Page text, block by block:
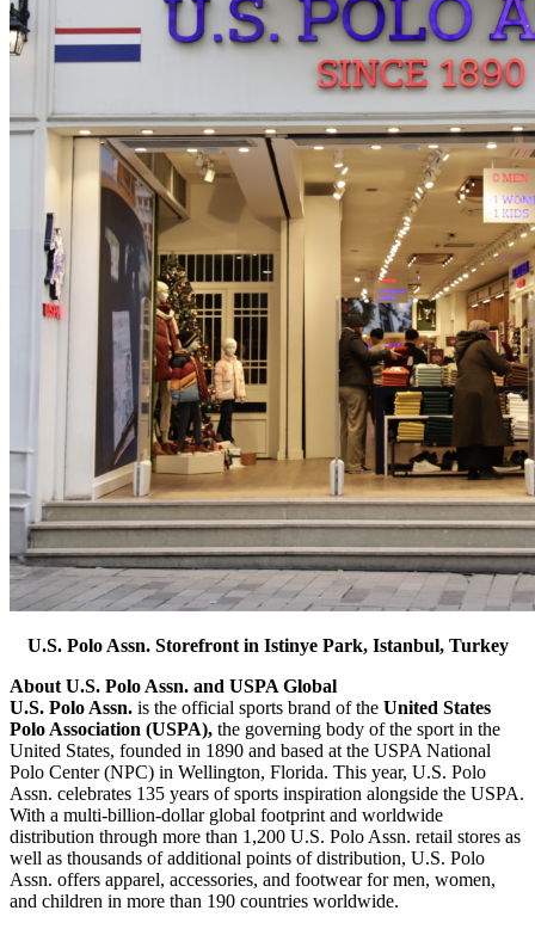
U.S. Polo Assn. Storefront in Istinye Park, Istanbul, Turkey
About U.S. Polo Assn. and USPA Global
U.S. Polo Assn. is the official sports brand of the United States
Polo Association (USPA), the governing body of the sport in the
United States, founded in 1890 and based at the USPA National
Polo Center (NPC) in Wellington, Florida. This year, U.S. Polo
Assn. celebrates 135 years of sports inspiration alongside the USPA.
With a multi-billion-dollar global footprint and worldwide
distribution through more than 1,200 U.S. Polo Assn. retail stores as
well as thousands of additional points of distribution, U.S. Polo
Assn. offers apparel, accessories, and footwear for men, women,
and children in more than 190 countries worldwide.